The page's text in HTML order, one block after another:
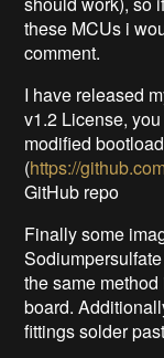
these MCUs i
comment.
I have released
v1.2 License,
modified
(https://
GitHub repo
Finally some
the same
board.
fittings solder